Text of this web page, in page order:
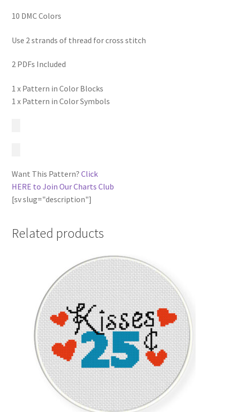
10 DMC Colors
Use 2 strands of thread for cross stitch
2 PDFs Included
1 x Pattern in Color Blocks
1 x Pattern in Color Symbols
Want This Pattern? Click
HERE to Join Our Charts Club
[sv slug="description"]
Related products